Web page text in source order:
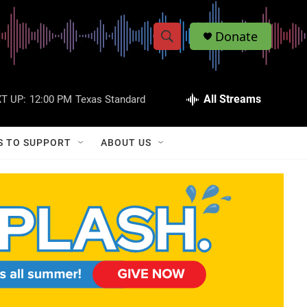
S
w
a
r
c
S
h
Q
Donate
UP: 12:00 PM Texas Standard All Streams
TO SUPPORT ABOUT US